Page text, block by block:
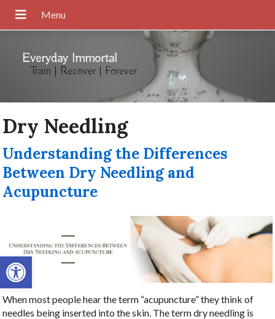
Open toolbar
Everyday Immortal
Train | Recover | Forever
Dry Needling
Understanding the Differences
Between Dry Needling and
Acupuncture
When most people hear the term “acupuncture” they think of
needles being inserted into the skin. The term dry needling is